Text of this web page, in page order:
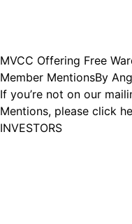
MVCC Offering Free
Member MentionsBy
If you’re not on our
Mentions, please click
INVESTORS